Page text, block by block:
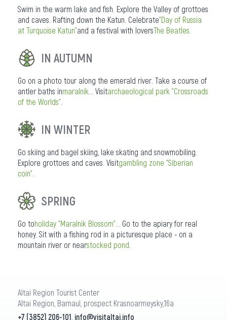
Swim in the warm lake and fish. Explore the Valley of grottoes
and caves. Rafting down the Katun. Celebrate"Day of Russia
at Turquoise Katun"and a festival with loversThe Beatles
IN AUTUMN
Go on a photo tour along the emerald river. Take a course of
antler baths inmaralnik ... Visitarchaeological park "Crossroads
of the Worlds"
IN WINTER
Go skiing and bagel skiing, lake skating and snowmobiling.
Explore grottoes and caves. Visitgambling zone "Siberian
coin"
SPRING
Go toholiday "Maralnik Blossom" ... Go to the apiary for real
honey. Sit with a fishing rod in a picturesque place - on a
mountain river or nearstocked pond
Altai Region Tourist Center
Altai Region, Barnaul, prospect Krasnoarmeysky,16a
+7 (3852) 206-101 info@visitaltai.info